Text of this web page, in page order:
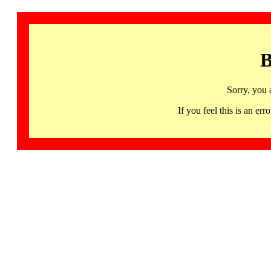
Sorry, you
If you feel this is an